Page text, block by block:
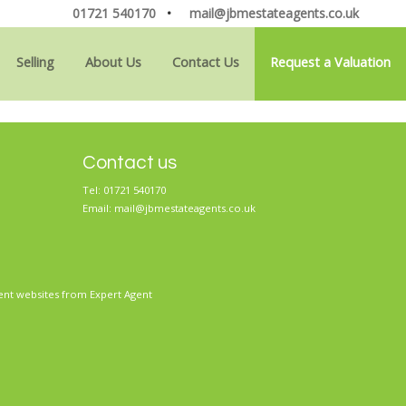
01721 540170 • mail@jbmestateagents.co.uk
Selling About Us Contact Us Request a Valuation
Contact us
Tel: 01721 540170
Email: mail@jbmestateagents.co.uk
websites from Expert Agent